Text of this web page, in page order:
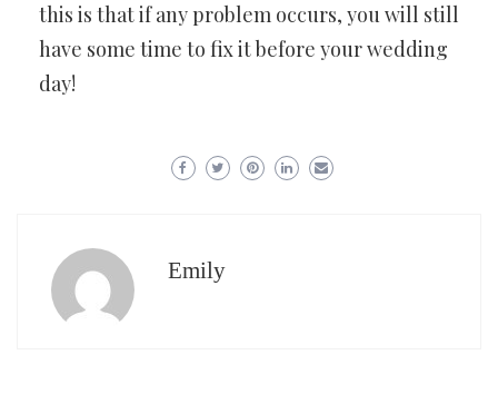
this is that if any problem occurs, you will still
have some time to fix it before your wedding
day!
Emily